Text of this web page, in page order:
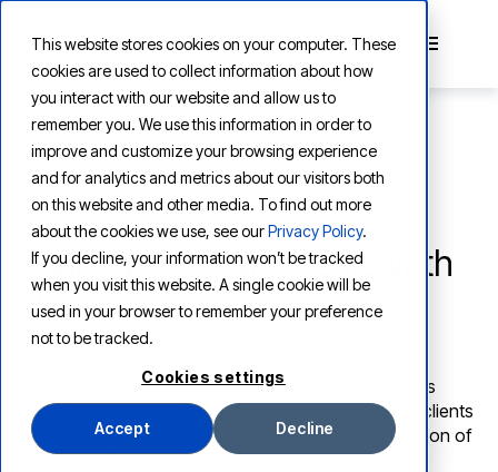
This website stores cookies on your computer. These
cookies are used to collect information about how
you interact with our website and allow us to
remember you. We use this information in order to
improve and customize your browsing experience
and for analytics and metrics about our visitors both
on this website and other media. To find out more
about the cookies we use, see ourPrivacy Policy.
If you decline, your information won’t be tracked
when you visit this website. A single cookie will be
used in your browser to remember your preference
not to be tracked.
Cookies settings
Accept Decline
VERTESIA PARTNER NETWORK
Build, deliver, and scale with
Vertesia
integrators, technology consultancies, and solutions
providers. They share one goal: helping enterprise clients
put agentic AI to work faster, smarter, and at a fraction of
the cost of building from scratch.